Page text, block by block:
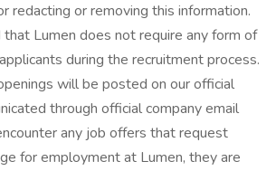
redacting or removing this information.
Lumen does not require any form of
during the recruitment process.
will be posted on our official
through official company email
any job offers that request
for employment at Lumen, they are